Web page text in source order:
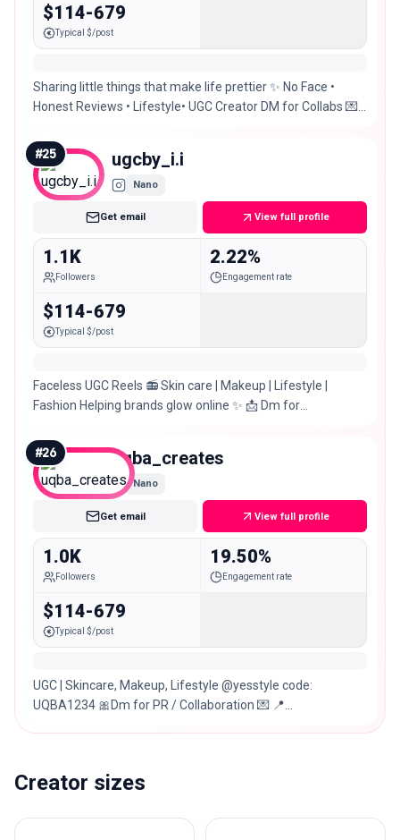
$114-679
Typical $/post
Sharing little things that make life prettier ✨ No Face •
Honest Reviews • Lifestyle• UGC Creator DM for Collabs 💌 |
#25 ugcby_i.i
Nano
Get email View full profile
1.1K
Followers
2.22%
Engagement rate
$114-679
Typical $/post
Faceless UGC Reels 📻 Skin care | Makeup | Lifestyle |
Fashion Helping brands glow online ✨️ 📩 Dm for
#26 uqba_creates
Nano
Get email View full profile
1.0K
Followers
19.50%
Engagement rate
$114-679
Typical $/post
UGC | Skincare, Makeup, Lifestyle @yesstyle code:
UQBA1234 🎀Dm for PR / Collaboration 💌 📍
Creator sizes